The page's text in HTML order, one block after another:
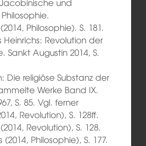
Philosophie). S. 181.
Heinrichs: Revolution der
Sankt Augustin 2014, S.
Die religiöse Substanz der
Werke Band IX.
S. 85. Vgl. ferner
Revolution), S. 128ff.
Revolution), S. 128.
(2014, Philosophie), S. 177.